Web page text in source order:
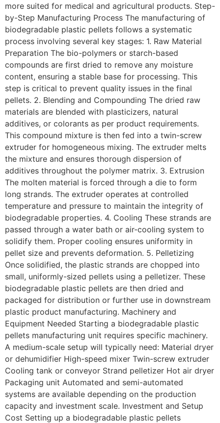
more suited for medical and agricultural products. Step-
by-Step Manufacturing Process The manufacturing of
biodegradable plastic pellets follows a systematic
process involving several key stages: 1. Raw Material
Preparation The bio-polymers or starch-based
compounds are first dried to remove any moisture
content, ensuring a stable base for processing. This
step is critical to prevent quality issues in the final
pellets. 2. Blending and Compounding The dried raw
materials are blended with plasticizers, natural
additives, or colorants as per product requirements.
This compound mixture is then fed into a twin-screw
extruder for homogeneous mixing. The extruder melts
the mixture and ensures thorough dispersion of
additives throughout the polymer matrix. 3. Extrusion
The molten material is forced through a die to form
long strands. The extruder operates at controlled
temperature and pressure to maintain the integrity of
biodegradable properties. 4. Cooling These strands are
passed through a water bath or air-cooling system to
solidify them. Proper cooling ensures uniformity in
pellet size and prevents deformation. 5. Pelletizing
Once solidified, the plastic strands are chopped into
small, uniformly-sized pellets using a pelletizer. These
biodegradable plastic pellets are then dried and
packaged for distribution or further use in downstream
plastic product manufacturing. Machinery and
Equipment Needed Starting a biodegradable plastic
pellets manufacturing unit requires specific machinery.
A medium-scale setup will typically need: Material dryer
or dehumidifier High-speed mixer Twin-screw extruder
Cooling tank or conveyor Strand pelletizer Hot air dryer
Packaging unit Automated and semi-automated
systems are available depending on the production
capacity and investment scale. Investment and Setup
Cost Setting up a biodegradable plastic pellets